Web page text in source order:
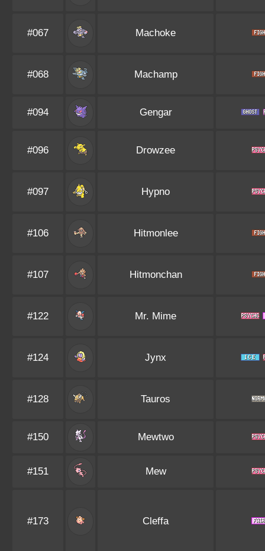
#067 Machoke
#068 Machamp
#094 Gengar
#096 Drowzee
#097 Hypno
#106 Hitmonlee
#107 Hitmonchan
#122 Mr. Mime
#124 Jynx
#128 Tauros
#150 Mewtwo
#151 Mew
#173 Cleffa